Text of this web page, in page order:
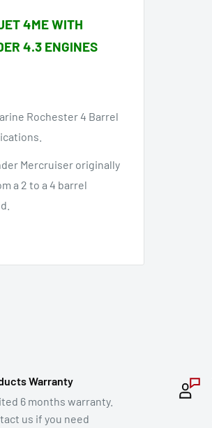
4ME WITH
4.3 ENGINES
Rochester 4 Barrel
Mercruiser originally
a 2 to a 4 barrel
Warranty
6 months warranty.
us if you need